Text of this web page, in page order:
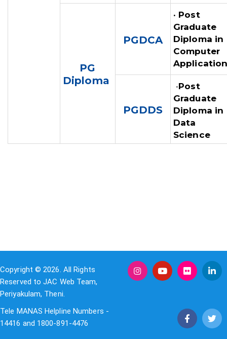
PG
Diploma
PGDCA
· Post
Graduate
Diploma in
Computer
PGDDS
·Post
Graduate
Diploma in
Data
Science
Copyright © 2026. All Rights
Reserved to JAC Web Team,
Periyakulam, Theni.
Tele MANAS Helpline Numbers -
14416 and 1800-891-4476